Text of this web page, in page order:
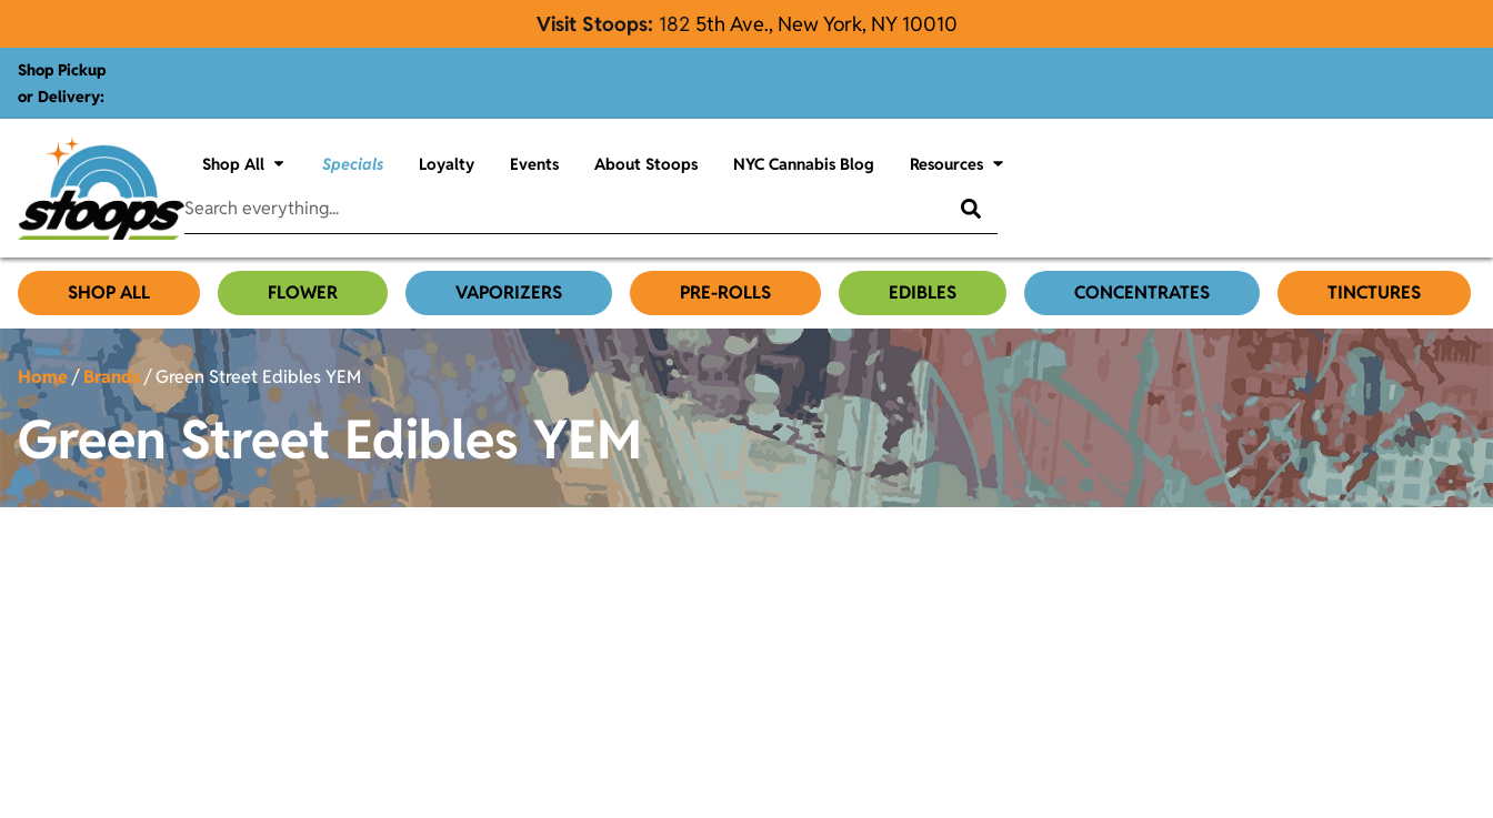
Visit Stoops: 182 5th Ave., New York, NY 10010
Shop Pickup
or Delivery:
Shop All Specials Loyalty Events About Stoops NYC Cannabis Blog Resources
SHOP ALL FLOWER VAPORIZERS PRE-ROLLS EDIBLES CONCENTRATES TINCTURES
Home/Brands/Green Street Edibles YEM
Green Street Edibles YEM